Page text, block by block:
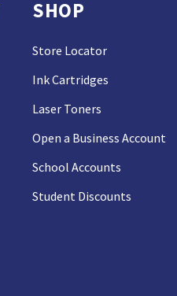
SHOP
Store Locator
Ink Cartridges
Laser Toners
Open a Business Account
School Accounts
Student Discounts